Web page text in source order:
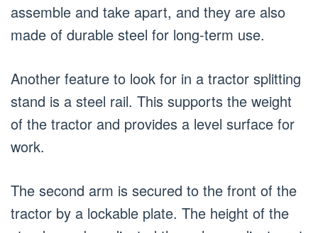
assemble and take apart, and they are also
made of durable steel for long-term use.
Another feature to look for in a tractor splitting
stand is a steel rail. This supports the weight
of the tractor and provides a level surface for
work.
The second arm is secured to the front of the
tractor by a lockable plate. The height of the